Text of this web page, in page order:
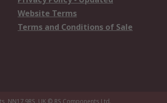
Website Terms
Terms and Conditions of Sale